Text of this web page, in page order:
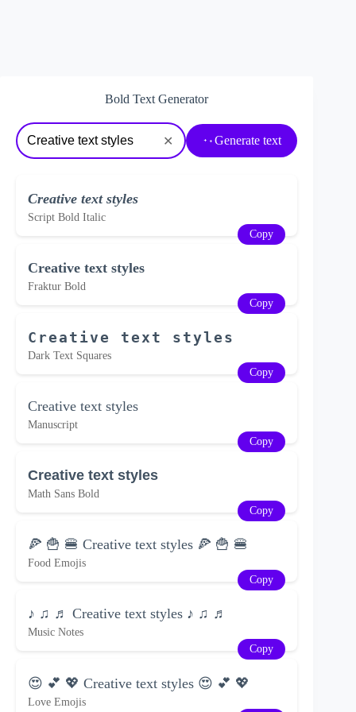
Bold Text Generator
✕ Generate text
Creative text styles
Script Bold Italic
Copy
Creative text styles
Fraktur Bold
Copy
Creative text styles
Dark Text Squares
Copy
Creative text styles
Manuscript
Copy
Creative text styles
Math Sans Bold
Copy
🍕 🍟 🍔 Creative text styles 🍕 🍟 🍔
Food Emojis
Copy
♪ ♫ ♬ Creative text styles ♪ ♫ ♬
Music Notes
Copy
😍 💕 💖 Creative text styles 😍 💕 💖
Love Emojis